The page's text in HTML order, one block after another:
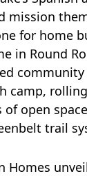
mission
for home
in Round
camp,
of open
trail
Homes